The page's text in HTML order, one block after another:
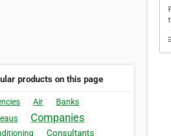
products on this page
Air
Banks
Companies
Consultants